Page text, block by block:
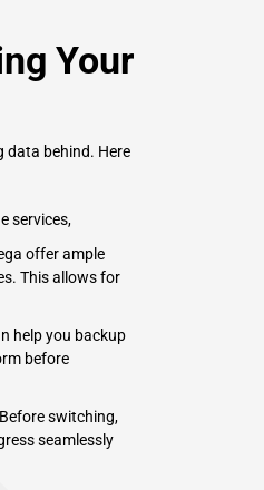
Your
data behind. Here
services,
offer ample
This allows for
help you backup
before
switching,
seamlessly